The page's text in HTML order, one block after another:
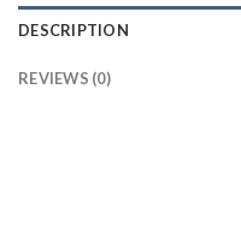
DESCRIPTION
REVIEWS (0)